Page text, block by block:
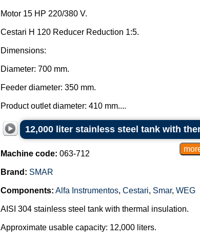
Motor 15 HP 220/380 V.
Cestari H 120 Reducer Reduction 1:5.
Dimensions:
Diameter: 700 mm.
Feeder diameter: 350 mm.
Product outlet diameter: 410 mm....
12,000 liter stainless steel tank with
Machine code: 063-712
Brand: SMAR
Components: Alfa Instrumentos, Cestari, Smar, WEG
AISI 304 stainless steel tank with thermal insulation.
Approximate usable capacity: 12,000 liters.